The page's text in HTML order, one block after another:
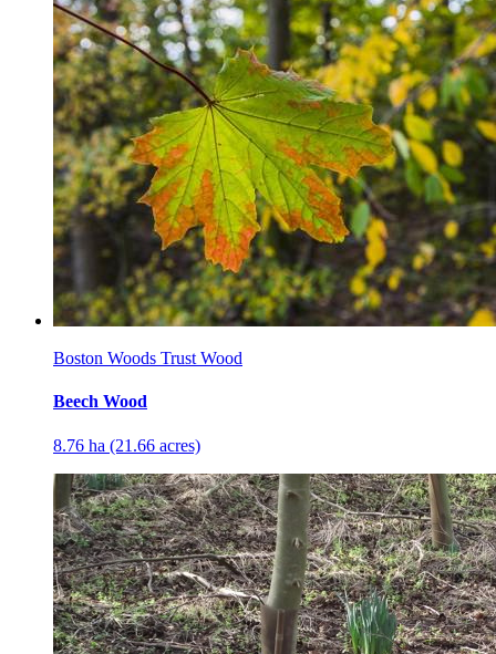
Boston Woods Trust Wood
Beech Wood
8.76 ha (21.66 acres)